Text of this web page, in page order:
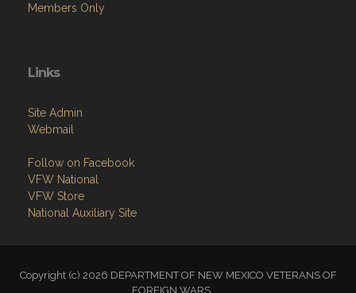
Members Only
Links
Site Admin
Webmail
Follow on Facebook
VFW National
VFW Store
National Auxiliary Site
Copyright (c) 2026 DEPARTMENT OF NEW MEXICO VETERANS OF
FOREIGN WARS .